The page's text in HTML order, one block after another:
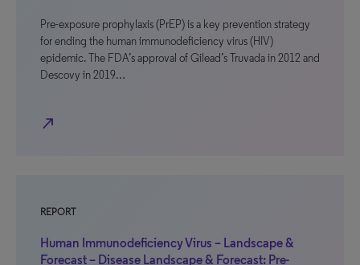
Pre-exposure prophylaxis (PrEP) is a key prevention strategy
for ending the human immunodeficiency virus (HIV)
epidemic. The FDA’s approval of Gilead’s Truvada in 2012 and
Descovy in 2019…
north_east
REPORT
Human Immunodeficiency Virus – Landscape &
Forecast – Disease Landscape & Forecast: Pre-